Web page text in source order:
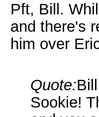
Pft, Bill.
and there's
him over
Quote:
Sookie!